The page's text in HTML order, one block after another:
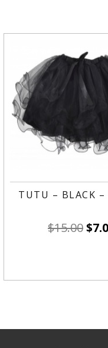
TUTU – BLACK –
$15.00$